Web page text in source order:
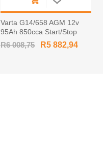
Varta G14/658 AGM 12v
95Ah 850cca Start/Stop
RHP Car Battery AGM-L5 /
595901 / 595 901 085
R6 008,75 R5 882,94